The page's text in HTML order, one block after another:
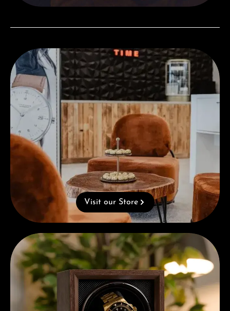
Visit our Store
Visit our Store
Complimentary Gift with Purchases Over 1000€